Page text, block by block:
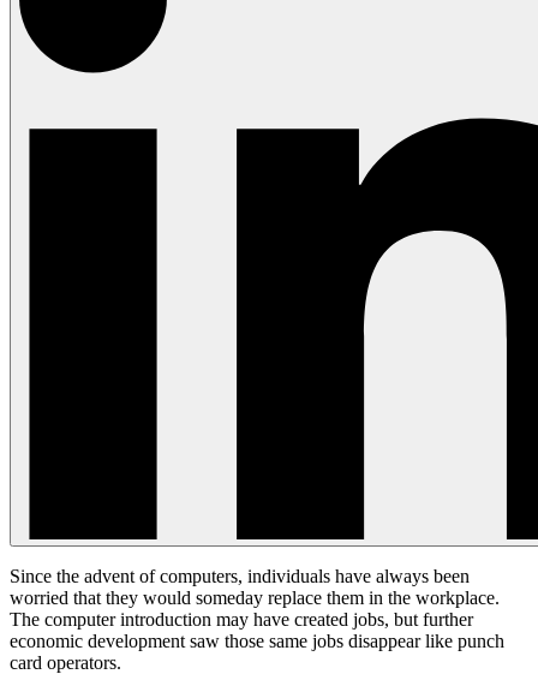
Since the advent of computers, individuals have always been
worried that they would someday replace them in the workplace.
The computer introduction may have created jobs, but further
economic development saw those same jobs disappear like punch
card operators.